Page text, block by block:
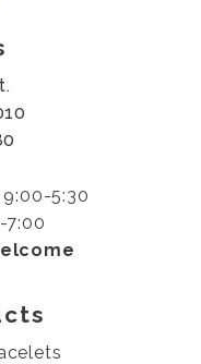
5:30
7:00